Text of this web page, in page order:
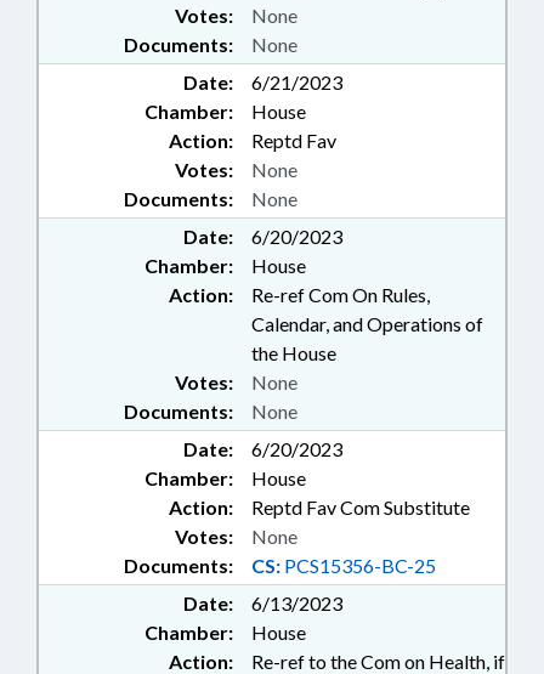
Documents: None
Votes: None
Date:
6/21/2023
Chamber:
House
Action:
Reptd Fav
Documents: None
Votes: None
Date:
6/20/2023
Chamber:
House
Action:
Re-ref Com On Rules,
Calendar, and Operations of
the House
Documents: None
Votes: None
Date:
6/20/2023
Chamber:
House
Action:
Reptd Fav Com Substitute
Documents: CS: PCS15356-BC-25
Votes: None
Date:
6/13/2023
Chamber:
House
Action:
Re-ref to the Com on Health, if